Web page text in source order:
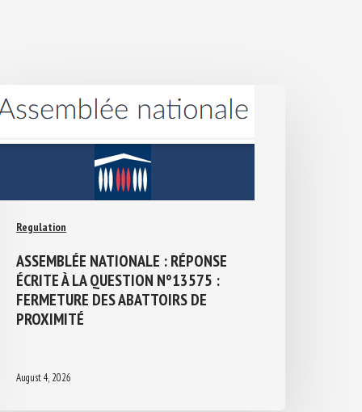
Regulation
ASSEMBLÉE NATIONALE : RÉPONSE
ÉCRITE À LA QUESTION N°13575 :
FERMETURE DES ABATTOIRS DE
PROXIMITÉ
August 4, 2026